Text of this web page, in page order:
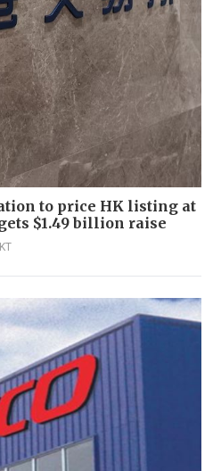
to price HK listing at
$1.49 billion raise